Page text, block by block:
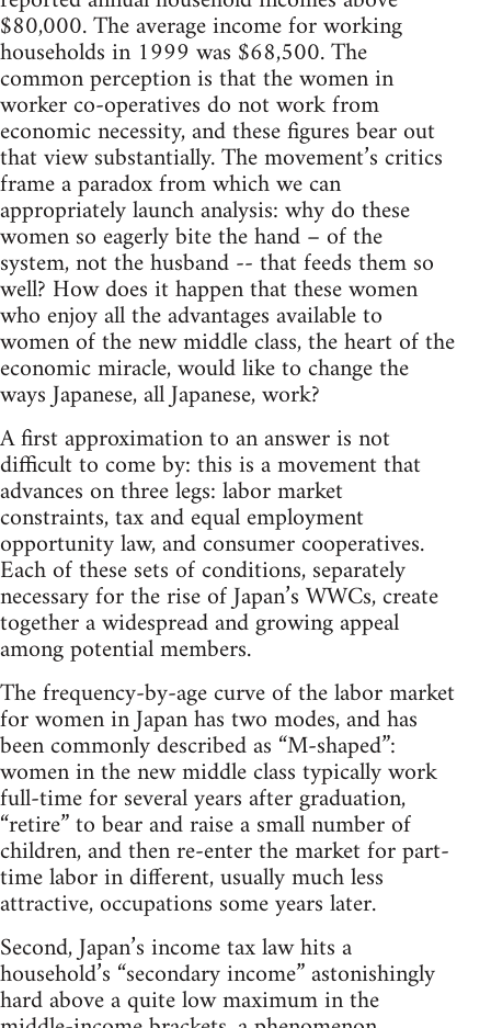
$80,000. The average income for working
households in 1999 was $68,500. The
common perception is that the women in
worker co-operatives do not work from
economic necessity, and these figures bear out
that view substantially. The movement’s critics
frame a paradox from which we can
appropriately launch analysis: why do these
women so eagerly bite the hand – of the
system, not the husband -- that feeds them so
well? How does it happen that these women
who enjoy all the advantages available to
women of the new middle class, the heart of the
economic miracle, would like to change the
ways Japanese, all Japanese, work?
A first approximation to an answer is not
difficult to come by: this is a movement that
advances on three legs: labor market
constraints, tax and equal employment
opportunity law, and consumer cooperatives.
Each of these sets of conditions, separately
necessary for the rise of Japan’s WWCs, create
together a widespread and growing appeal
among potential members.
The frequency-by-age curve of the labor market
for women in Japan has two modes, and has
been commonly described as “M-shaped”:
women in the new middle class typically work
full-time for several years after graduation,
“retire” to bear and raise a small number of
children, and then re-enter the market for part-
time labor in different, usually much less
attractive, occupations some years later.
Second, Japan’s income tax law hits a
household’s “secondary income” astonishingly
hard above a quite low maximum in the